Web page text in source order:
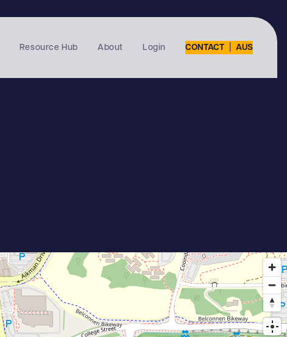
Resource Hub About Login CONTACT AUS